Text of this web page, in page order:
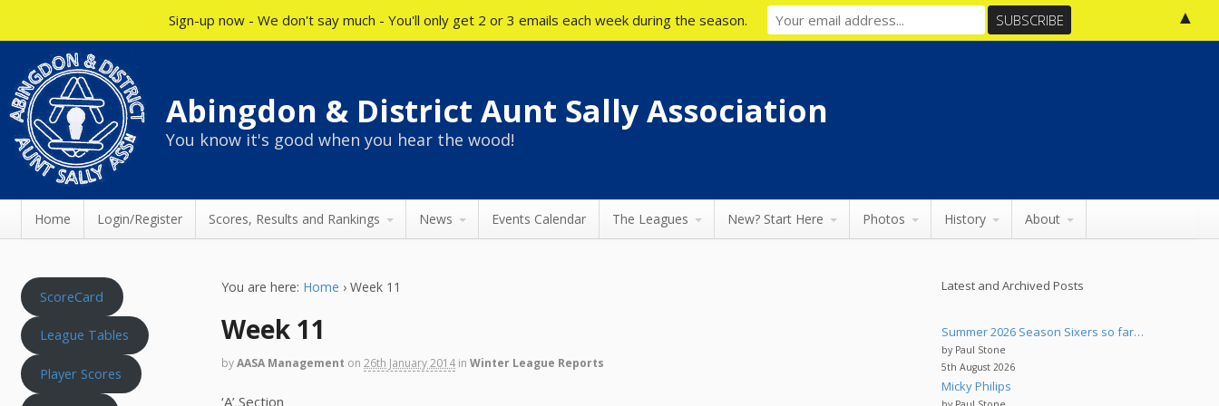
Abingdon & District Aunt Sally Association
You know it's good when you hear the wood!
Home Login/Register Scores, Results and Rankings News Events Calendar The Leagues New? Start Here Photos History About
You are here: Home › Week 11
Week 11
by AASA Management on 26th January 2014 in Winter League Reports
‘A’ Section
Latest and Archived Posts
Summer 2026 Season Sixers so far…
by Paul Stone
5th August 2026
Micky Philips
ScoreCard
League Tables
Player Scores
Sign-up now - We don't say much - You'll only get 2 or 3 emails each week during the season. ▲